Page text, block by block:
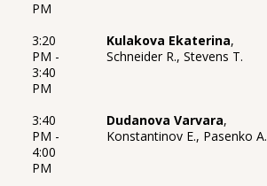
PM
3:20
PM -
3:40
PM
Kulakova Ekaterina,
Schneider R., Stevens T.
3:40
PM -
4:00
PM
Dudanova Varvara,
Konstantinov E., Pasenko A.